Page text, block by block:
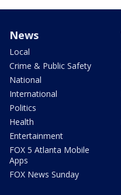
News
Local
Crime & Public Safety
National
International
Politics
Health
Entertainment
FOX 5 Atlanta Mobile
Apps
FOX News Sunday